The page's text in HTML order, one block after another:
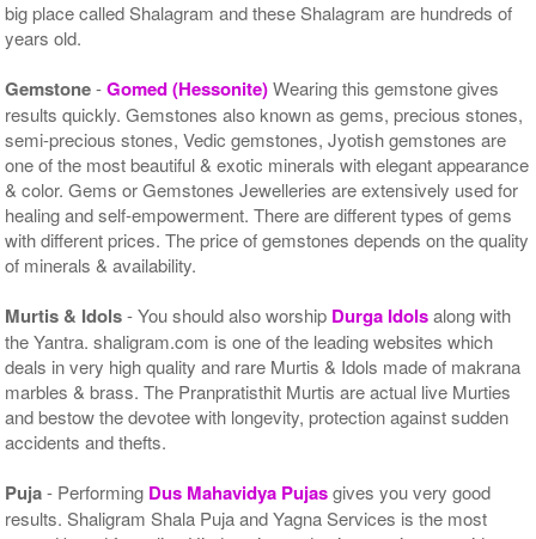
big place called Shalagram and these Shalagram are hundreds of
years old.
Gemstone-Gomed (Hessonite)Wearing this gemstone gives
results quickly. Gemstones also known as gems, precious stones,
semi-precious stones, Vedic gemstones, Jyotish gemstones are
one of the most beautiful & exotic minerals with elegant appearance
& color. Gems or Gemstones Jewelleries are extensively used for
healing and self-empowerment. There are different types of gems
with different prices. The price of gemstones depends on the quality
of minerals & availability.
Murtis & Idols- You should also worship Durga Idolsalong with
the Yantra. shaligram.com is one of the leading websites which
deals in very high quality and rare Murtis & Idols made of makrana
marbles & brass. The Pranpratisthit Murtis are actual live Murties
and bestow the devotee with longevity, protection against sudden
accidents and thefts.
Puja- Performing Dus Mahavidya Pujasgives you very good
results. Shaligram Shala Puja and Yagna Services is the most